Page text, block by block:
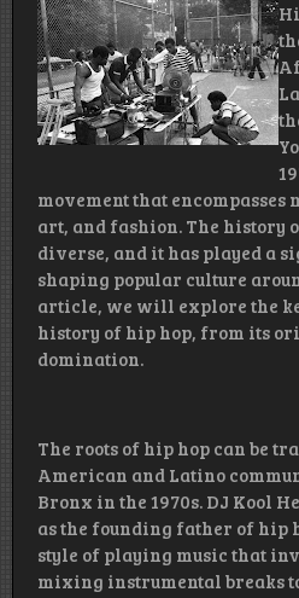
movement that
art, and fashion. The history
diverse, and it has played a
shaping popular culture
article, we will explore the
history of hip hop, from its
domination.
The roots of hip hop can be
American and Latino
Bronx in the 1970s. DJ Kool
as the founding father of hip
style of playing music that
mixing instrumental breaks